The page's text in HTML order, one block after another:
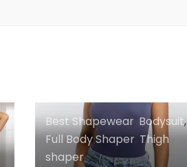
Best Shapewear, Bodysuit,
Full Body Shaper, Thigh
shaper